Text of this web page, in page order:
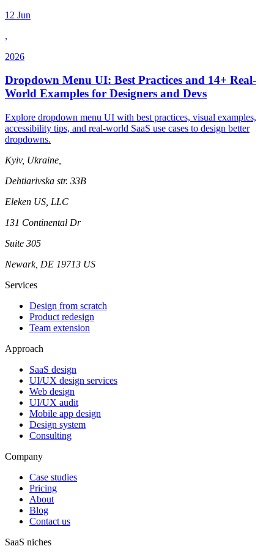
12 Jun
,
2026
Dropdown Menu UI: Best Practices and 14+ Real-
World Examples for Designers and Devs
Explore dropdown menu UI with best practices, visual examples,
accessibility tips, and real-world SaaS use cases to design better
dropdowns.
Kyiv, Ukraine,
Dehtiarivska str. 33B
Eleken US, LLC
131 Continental Dr
Suite 305
Newark, DE 19713 US
Services
Design from scratch
Product redesign
Team extension
Approach
SaaS design
UI/UX design services
Web design
UI/UX audit
Mobile app design
Design system
Consulting
Company
Case studies
Pricing
About
Blog
Contact us
SaaS niches